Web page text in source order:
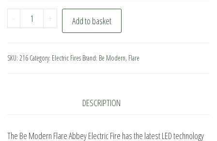
-
Modern
Abbey
+ Add to basket
SKU: 216 Category: Electric Fires Brand: Be Modern, Flare
DESCRIPTION
The Be Modern Flare Abbey Electric Fire has the latest LED technology